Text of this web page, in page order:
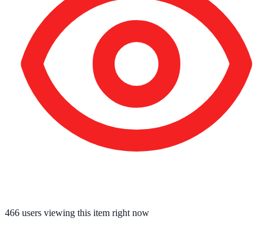
466 users viewing this item right now